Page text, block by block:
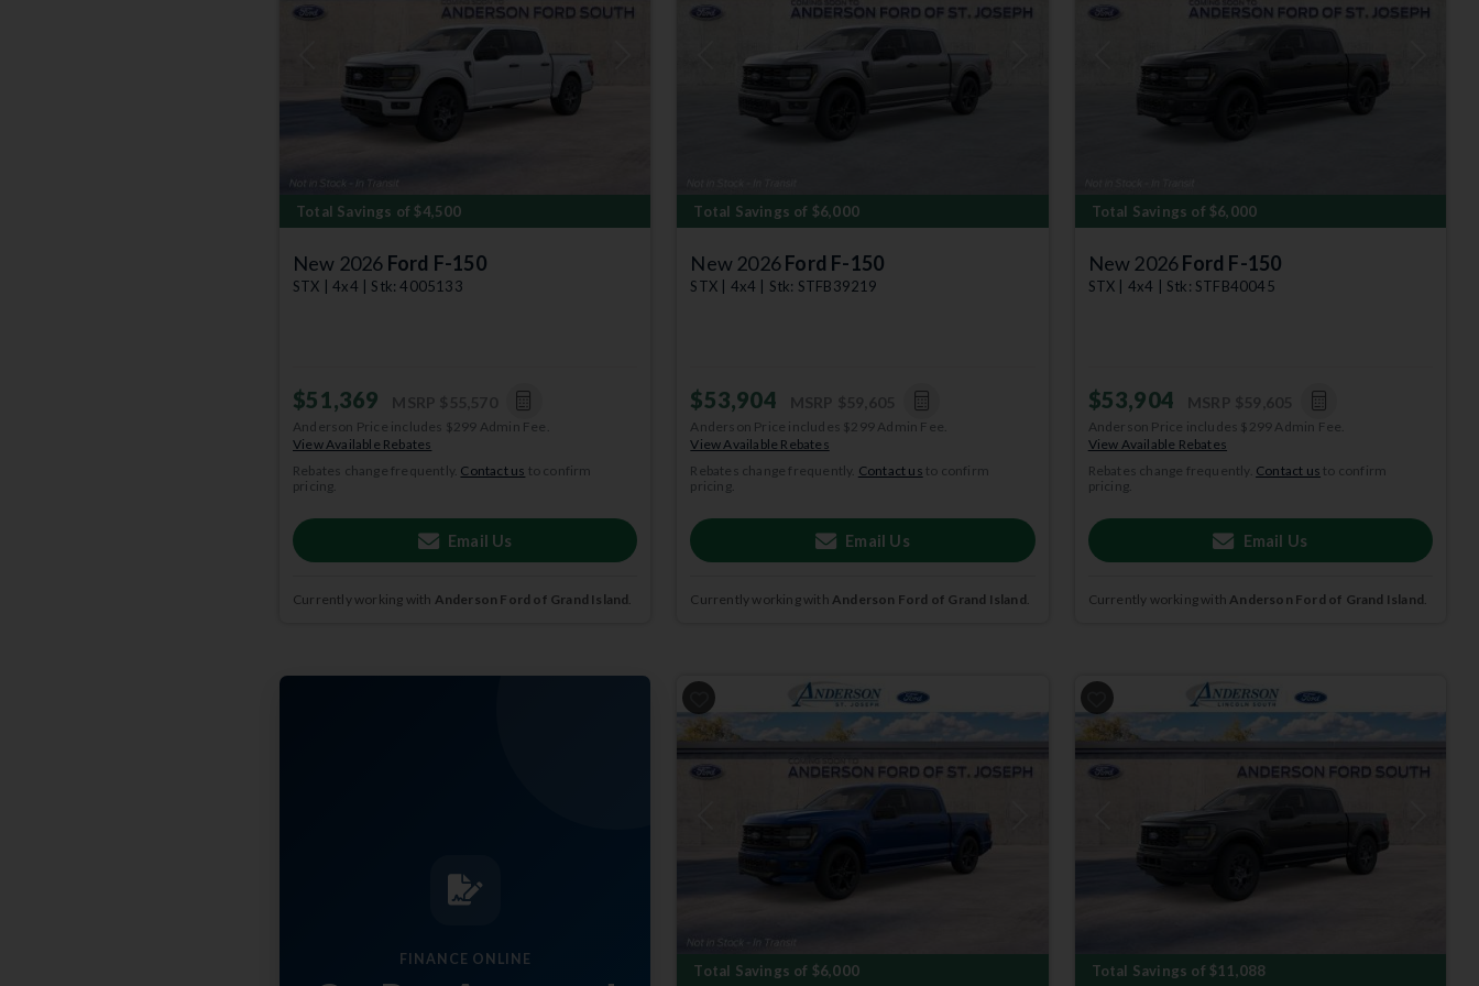
Previous
Total Savings of $4,500
New 2026 Ford F-150
STX | 4x4 | Stk: 4005133
$51,369
Anderson Price includes $299 Admin Fee.
View Available Rebates
Rebates change frequently. Contact us to confirm
pricing.
Email Us
Currently working with Anderson Ford of Grand Island.
Previous
Total Savings of $6,000
New 2026Ford F-150
STX | 4x4 | Stk: STFB39219
$53,904
Anderson Price includes $299 Admin Fee.
View Available Rebates
Rebates change frequently. Contact us to confirm
pricing.
Email Us
Currently working with Anderson Ford of Grand Island.
Previous
Total Savings of $6,000
New 2026Ford F-150
STX | 4x4 | Stk: STFB40045
$53,904
Anderson Price includes $299 Admin Fee.
View Available Rebates
Rebates change frequently. Contact us to confirm
pricing.
Email Us
Currently working withAnderson Ford of Grand Island.
FINANCE ONLINE
Previous
Total Savings of $6,000
Previous
Total Savings of $11,088